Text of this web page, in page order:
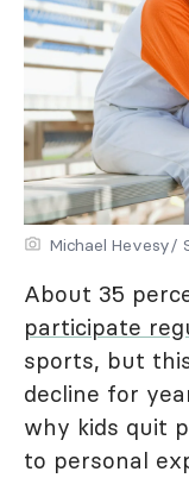
Michael Hevesy/
About 35
participate
sports, but
decline for
why kids quit
to personal